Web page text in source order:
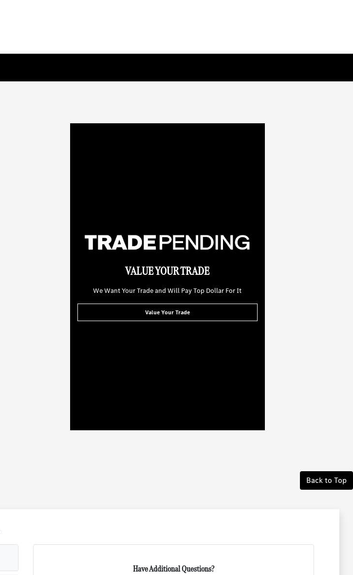
VALUE YOUR TRADE
We Want Your Trade and Will Pay Top Dollar For It
Value Your Trade
Back to Top
Have Additional Questions?